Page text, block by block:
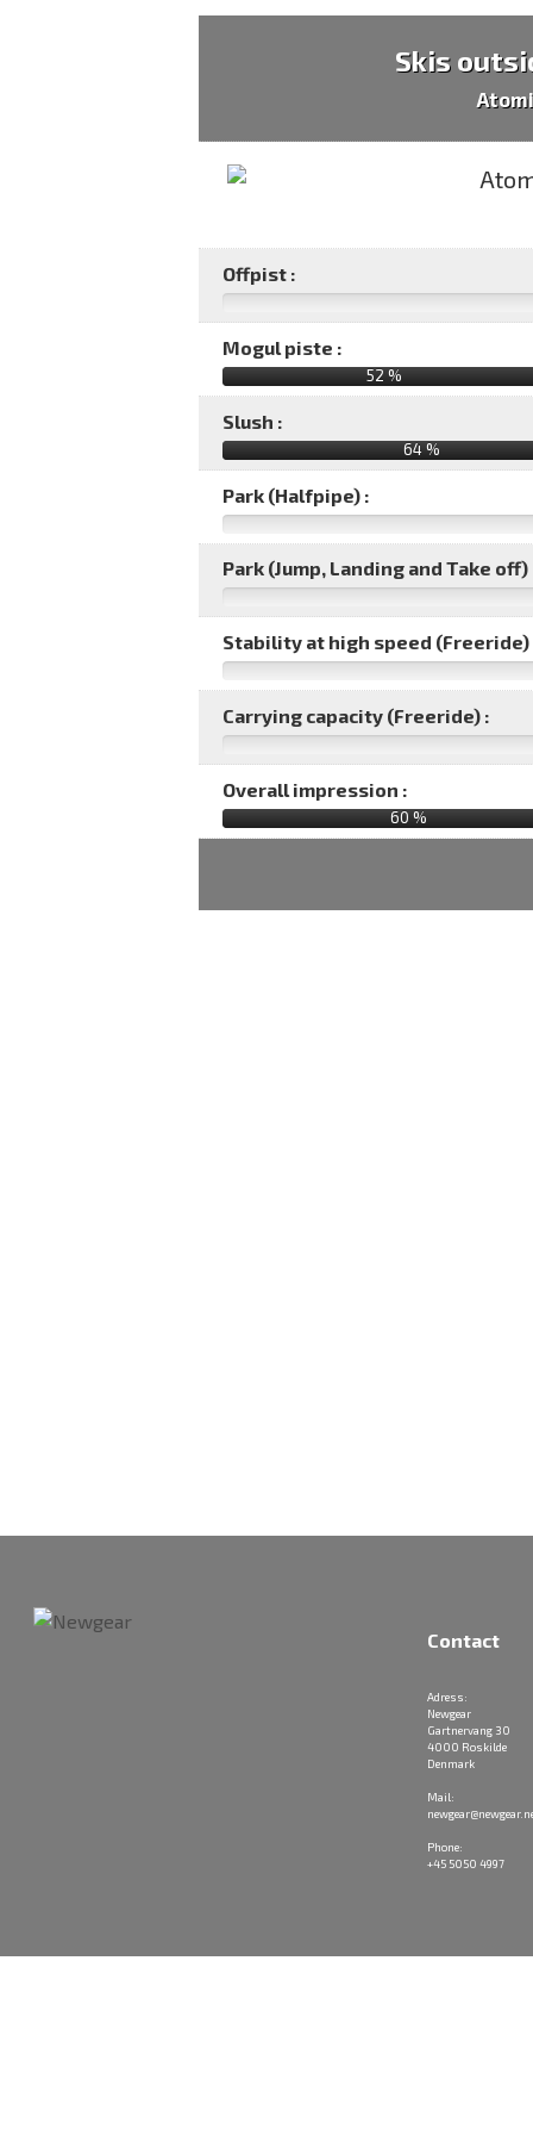
Skis
Offpist :
Mogul piste :
52 %
Slush :
64 %
Park (Halfpipe) :
Park (Jump, Landing and Take off)
Stability at high speed (Freeride)
Carrying capacity (Freeride) :
Overall impression :
60 %
Contact
Adress:
Newgear
Gartnervang 30
4000 Roskilde
Denmark
Mail:
Phone:
+45 5050 4997